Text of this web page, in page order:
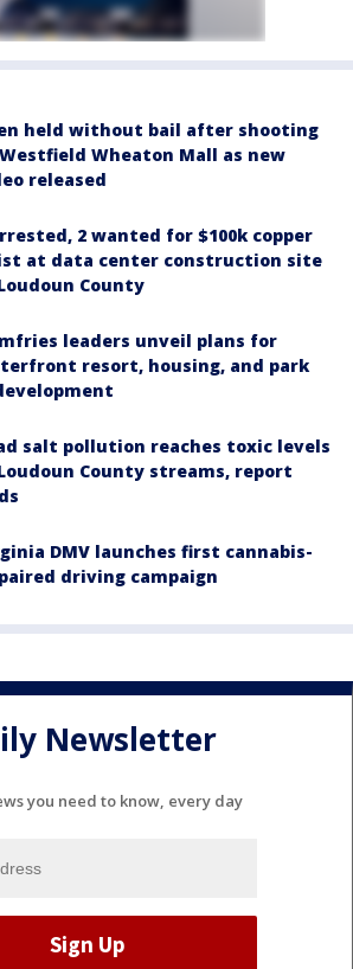
held without bail after shooting
Wheaton Mall as new
released
2 wanted for $100k copper
at data center construction site
County
leaders unveil plans for
resort, housing, and park
salt pollution reaches toxic levels
County streams, report
DMV launches first cannabis-
driving campaign
Newsletter
you need to know, every day